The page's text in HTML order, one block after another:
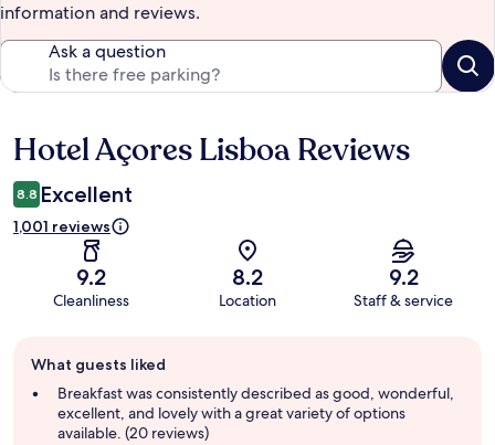
information and reviews.
Ask a question
Reviews
Hotel Açores Lisboa Reviews
8.8 Excellent
1,001 reviews
9.2
Cleanliness
8.2
Location
9.2
Staff & service
review
summary
What guests liked
Breakfast was consistently described as good, wonderful,
excellent, and lovely with a great variety of options
available. (20 reviews)